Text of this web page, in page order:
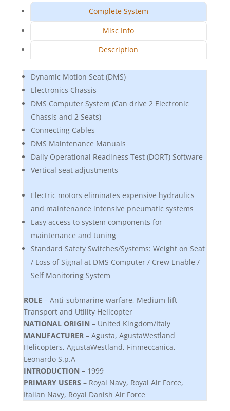
Complete System
Misc Info
Description
Dynamic Motion Seat (DMS)
Electronics Chassis
DMS Computer System (Can drive 2 Electronic
Chassis and 2 Seats)
Connecting Cables
DMS Maintenance Manuals
Daily Operational Readiness Test (DORT) Software
Vertical seat adjustments
Electric motors eliminates expensive hydraulics
and maintenance intensive pneumatic systems
Easy access to system components for
maintenance and tuning
Standard Safety Switches/Systems: Weight on Seat
/ Loss of Signal at DMS Computer / Crew Enable /
Self Monitoring System
ROLE – Anti-submarine warfare, Medium-lift
Transport and Utility Helicopter
NATIONAL ORIGIN – United Kingdom/Italy
MANUFACTURER– Agusta, AgustaWestland
Helicopters, AgustaWestland, Finmeccanica,
Leonardo S.p.A
INTRODUCTION – 1999
PRIMARY USERS – Royal Navy, Royal Air Force,
Italian Navy, Royal Danish Air Force